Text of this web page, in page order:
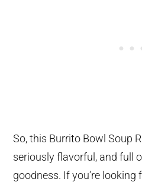
So, this Burrito Bowl Soup
seriously flavorful, and full
goodness. If you’re